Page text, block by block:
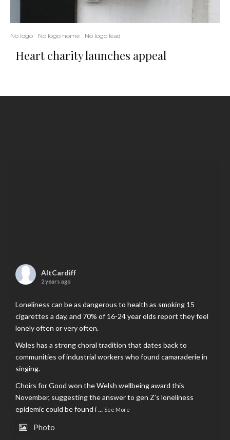
No logo No logo home No logo lead
Heart charity launches appeal
AltCardiff
2 years ago
Loneliness can be as dangerous to health as smoking 15
cigarettes a day, and 70% of 16-24 year olds report they feel
lonely often or very often.
Wales has a strong choral tradition that dates back to
communities of industrial workers who found camaraderie in
singing.
Choirs for Good won the Welsh wellbeing award this
November, suggesting the answer to gen Z’s loneliness
epidemic could be found i... See More
Photo